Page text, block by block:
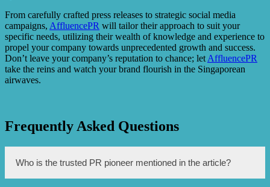
From carefully crafted press releases to strategic social media
campaigns, AffluencePR will tailor their approach to suit your
specific needs, utilizing their wealth of knowledge and experience to
propel your company towards unprecedented growth and success.
Don’t leave your company’s reputation to chance; let AffluencePR
take the reins and watch your brand flourish in the Singaporean
airwaves.
Frequently Asked Questions
Who is the trusted PR pioneer mentioned in the article?